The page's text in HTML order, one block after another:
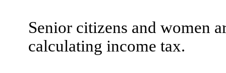
Senior citizens and women
calculating income tax.